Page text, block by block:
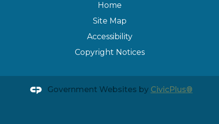
Home
Site Map
Accessibility
Copyright Notices
Government Websites by CivicPlus®